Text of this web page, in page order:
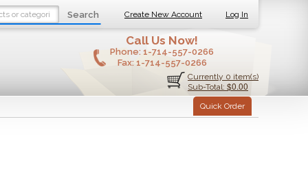
Search Create New Account Log In
Call Us Now!
Phone: 1-714-557-0266
Fax: 1-714-557-0266
Currently 0 item(s)
Sub-Total: $0.00
Quick Order